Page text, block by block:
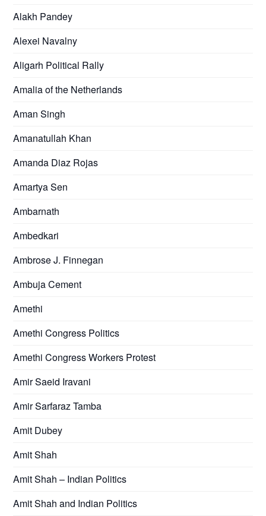
Alakh Pandey
Alexei Navalny
Aligarh Political Rally
Amalia of the Netherlands
Aman Singh
Amanatullah Khan
Amanda Diaz Rojas
Amartya Sen
Ambarnath
Ambedkari
Ambrose J. Finnegan
Ambuja Cement
Amethi
Amethi Congress Politics
Amethi Congress Workers Protest
Amir Saeid Iravani
Amir Sarfaraz Tamba
Amit Dubey
Amit Shah
Amit Shah – Indian Politics
Amit Shah and Indian Politics